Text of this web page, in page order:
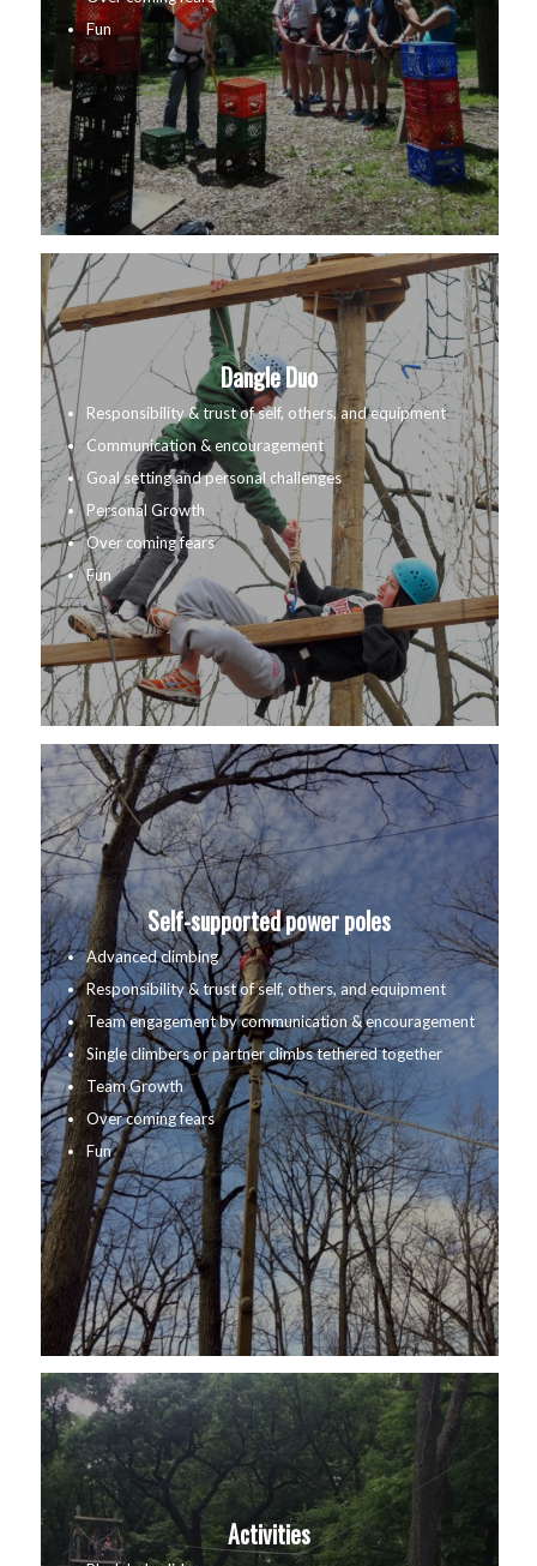
Fun
Dangle Duo
Responsibility & trust of self, others, and equipment
Communication & encouragement
Goal setting and personal challenges
Personal Growth
Over coming fears
Fun
Self-supported power poles
Advanced climbing
Responsibility & trust of self, others, and equipment
Team engagement by communication & encouragement
Single climbers or partner climbs tethered together
Team Growth
Over coming fears
Fun
Activities